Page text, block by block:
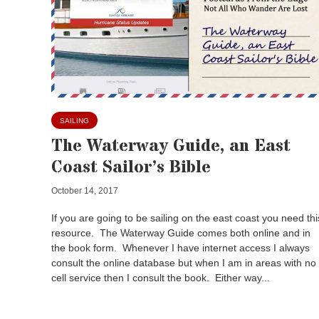
SAILING
The Waterway Guide, an East
Coast Sailor’s Bible
October 14, 2017
If you are going to be sailing on the east coast you need
resource. The Waterway Guide comes both online and in
the book form. Whenever I have internet access I always
consult the online database but when I am in areas with no
cell service then I consult the book. Either way...